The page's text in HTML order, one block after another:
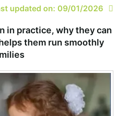
updated on: 09/01/2026
in practice, why they can
them run smoothly